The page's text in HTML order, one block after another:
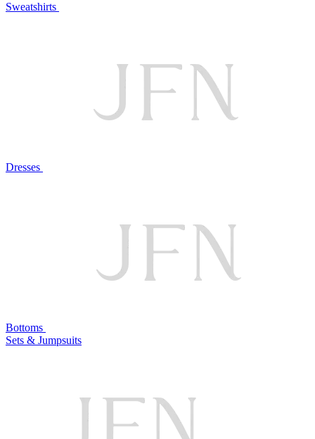
Sweatshirts
Dresses
Bottoms
Sets & Jumpsuits